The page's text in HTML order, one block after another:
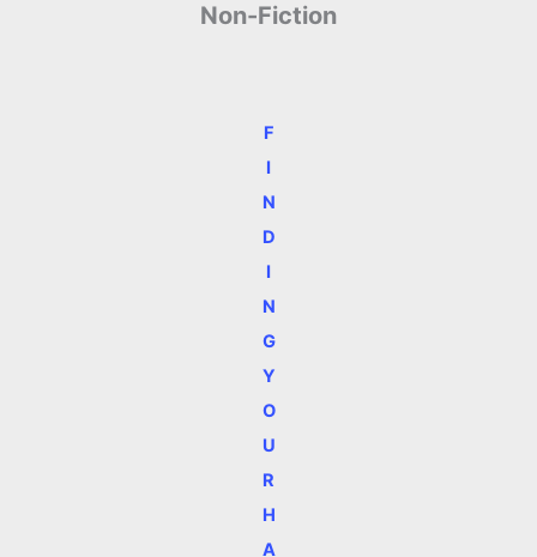
Non-Fiction
F
I
N
D
I
N
G
Y
O
U
R
H
A